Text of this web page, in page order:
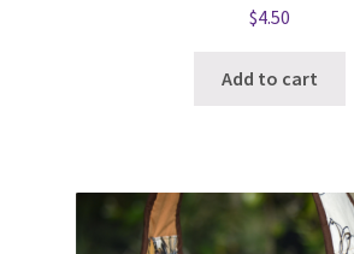
$4.50
Add to cart